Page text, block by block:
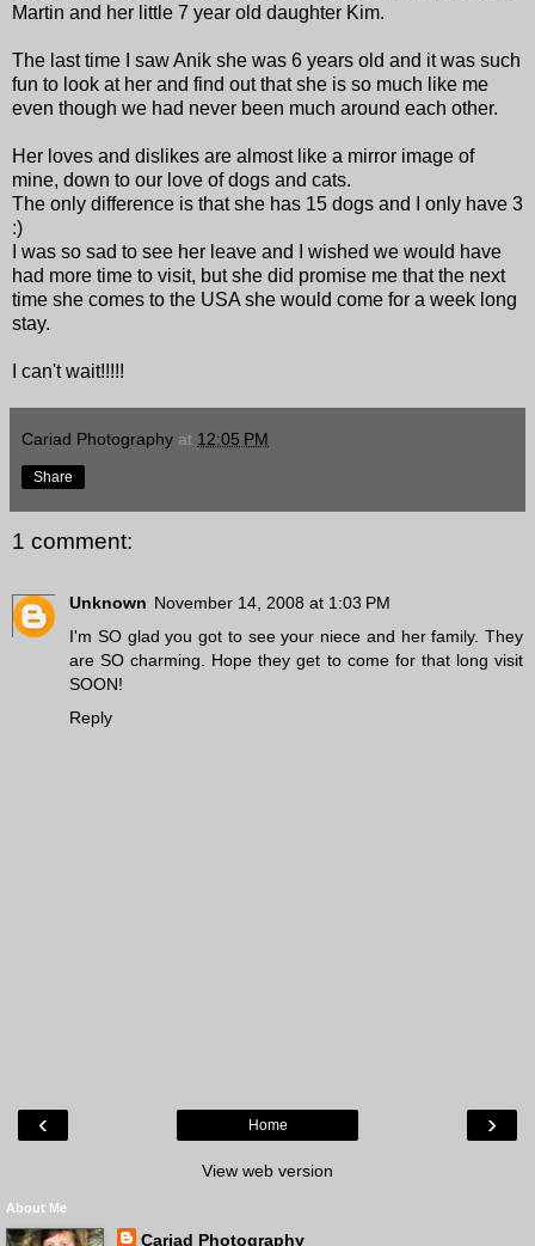
Martin and her little 7 year old daughter Kim.
The last time I saw Anik she was 6 years old and it was such
fun to look at her and find out that she is so much like me
even though we had never been much around each other.
Her loves and dislikes are almost like a mirror image of
mine, down to our love of dogs and cats.
The only difference is that she has 15 dogs and I only have 3
:)
I was so sad to see her leave and I wished we would have
had more time to visit, but she did promise me that the next
time she comes to the USA she would come for a week long
stay.
I can't wait!!!!!
Cariad Photography at 12:05 PM
Share
1 comment:
Unknown November 14, 2008 at 1:03 PM
I'm SO glad you got to see your niece and her family. They
are SO charming. Hope they get to come for that long visit
SOON!
Reply
‹ ›
Home
View web version
About Me
Cariad Photography